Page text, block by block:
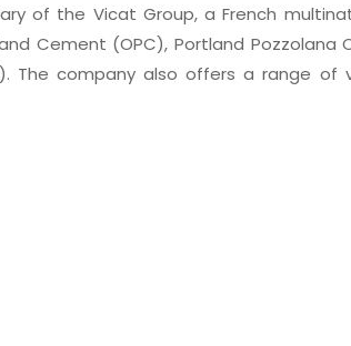
of the Vicat Group, a French
Cement (OPC), Portland Pozzolana
The company also offers a range of